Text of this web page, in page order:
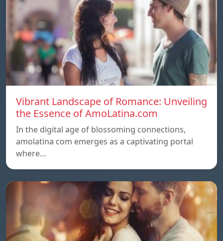
Vibrant Landscape of Romance: Unveiling
the Essence of AmoLatina.com
In the digital age of blossoming connections,
amolatina com emerges as a captivating portal
where…